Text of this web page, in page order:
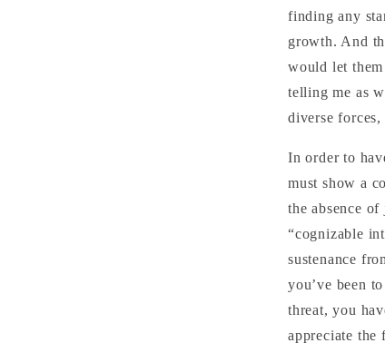
finding any
growth. And
would let
telling me as
diverse forces,
In order to
must show a
the absence
“cognizable
sustenance
you’ve been
threat, you
appreciate the